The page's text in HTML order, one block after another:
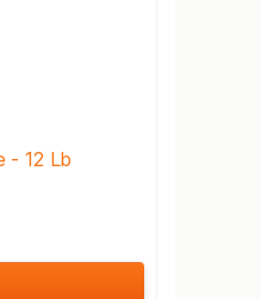
- 12 Lb